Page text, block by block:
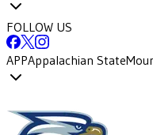
FOLLOW US
APPAppalachian State